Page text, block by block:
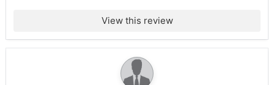
View this review